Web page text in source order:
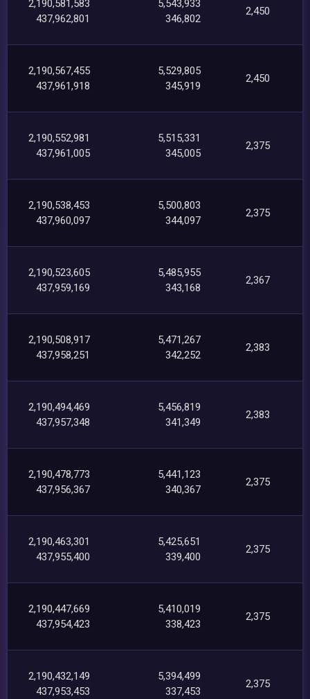
2,190,581,583
437,962,801
5,543,933
346,802
2,450
2,190,567,455
437,961,918
5,529,805
345,919
2,450
2,190,552,981
437,961,005
5,515,331
345,005
2,375
2,190,538,453
437,960,097
5,500,803
344,097
2,375
2,190,523,605
437,959,169
5,485,955
343,168
2,367
2,190,508,917
437,958,251
5,471,267
342,252
2,383
2,190,494,469
437,957,348
5,456,819
341,349
2,383
2,190,478,773
437,956,367
5,441,123
340,367
2,375
2,190,463,301
437,955,400
5,425,651
339,400
2,375
2,190,447,669
437,954,423
5,410,019
338,423
2,375
2,190,432,149
437,953,453
5,394,499
337,453
2,375